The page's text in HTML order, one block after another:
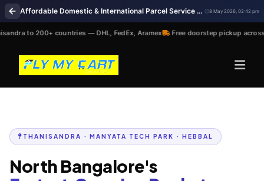
Affordable Domestic & International Parcel Service Near Me in Thanisandra Bengaluru 8 May 2026, 02:42 pm
to 200+ countries — DHL, FedEx, Aramex Free doorstep pickup across
THANISANDRA · MANYATA TECH PARK · HEBBAL
North Bangalore's